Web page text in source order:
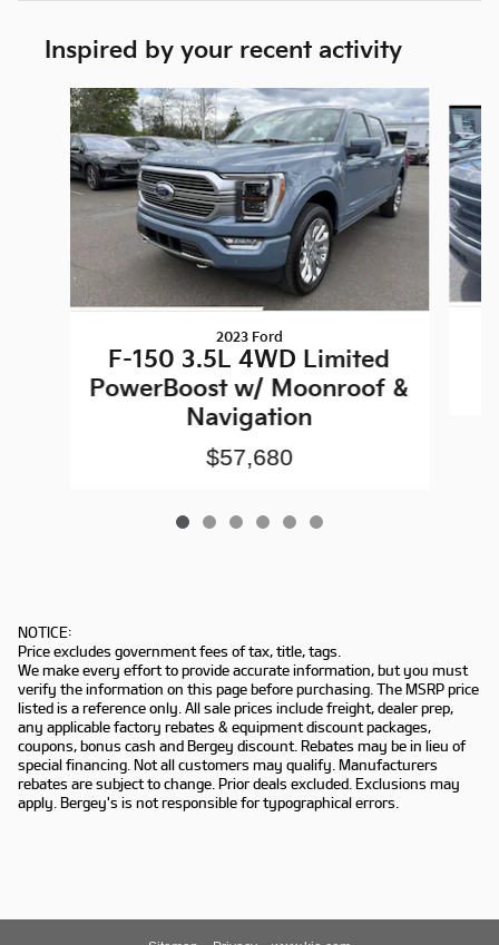
Inspired by your recent activity
Slide 1 of 6
2023 Ford
F-150 3.5L 4WD Limited
PowerBoost w/ Moonroof &
Navigation
$57,680
NOTICE:
Price excludes government fees of tax, title, tags.
We make every effort to provide accurate information, but you must
verify the information on this page before purchasing. The MSRP price
listed is a reference only. All sale prices include freight, dealer prep,
any applicable factory rebates & equipment discount packages,
coupons, bonus cash and Bergey discount. Rebates may be in lieu of
special financing. Not all customers may qualify. Manufacturers
rebates are subject to change. Prior deals excluded. Exclusions may
apply. Bergey's is not responsible for typographical errors.